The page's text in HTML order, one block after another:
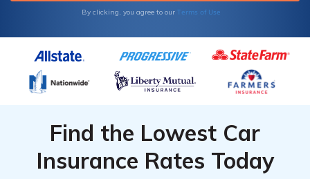
By clicking, you agree to our Terms of Use
Find the Lowest Car
Insurance Rates Today